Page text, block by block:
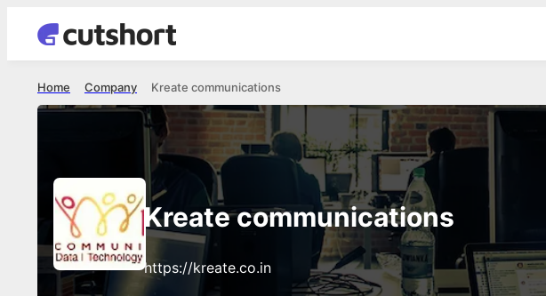
Kreate communications
Company
Home
Kreate communications
https://kreate.co.in